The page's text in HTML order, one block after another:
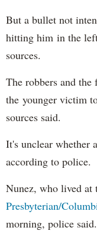
But a bullet not
hitting him in the
sources.
The robbers and
the younger victim
sources said.
It's unclear whether
according to police.
Nunez, who lived at
Presbyterian/
morning, police said.